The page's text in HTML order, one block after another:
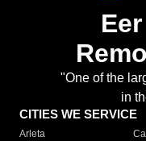
"One of the
in
CITIES WE SERVICE
Arleta